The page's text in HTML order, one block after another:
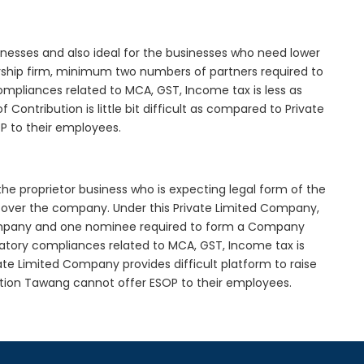
and also ideal for the businesses who need lower
firm, minimum two numbers of partners required to
related to MCA, GST, Income tax is less as
Contribution is little bit difficult as compared to Private
to their employees.
proprietor business who is expecting legal form of the
the company. Under this Private Limited Company,
and one nominee required to form a Company
compliances related to MCA, GST, Income tax is
Limited Company provides difficult platform to raise
Tawang cannot offer ESOP to their employees.